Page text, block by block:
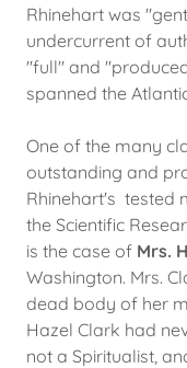
Rhinehart was
undercurrent of
"full" and
spanned the
​One of the many
outstanding and
Rhinehart's tested
the Scientific
is the case of Mrs.
Washington. Mrs.
dead body of her
Hazel Clark had
not a Spiritualist,